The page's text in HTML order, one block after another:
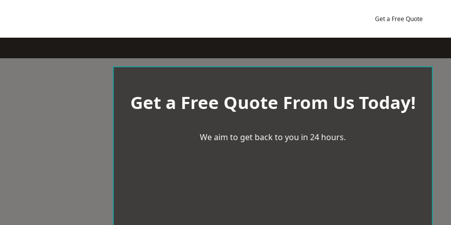
Get a Free Quote
Get a Free Quote From Us Today!
We aim to get back to you in 24 hours.